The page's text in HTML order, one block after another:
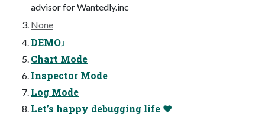
advisor for Wantedly.inc
None
DEMOɹ
Chart Mode
Inspector Mode
Log Mode
Let’s happy debugging life ❤